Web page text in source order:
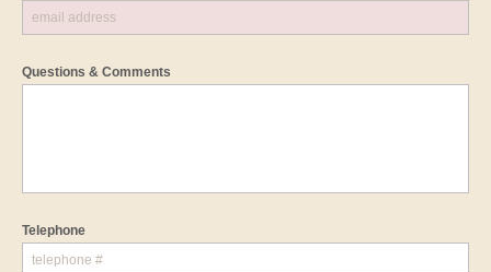
Questions & Comments
Telephone